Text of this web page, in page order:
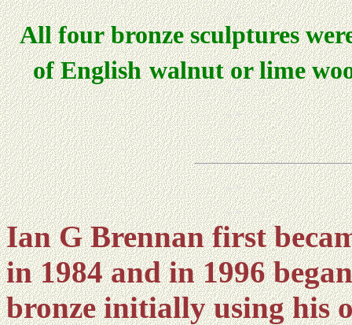
All four bronze sculptures
of English walnut or lime
Ian G Brennan first
in 1984 and in 1996
bronze initially using his